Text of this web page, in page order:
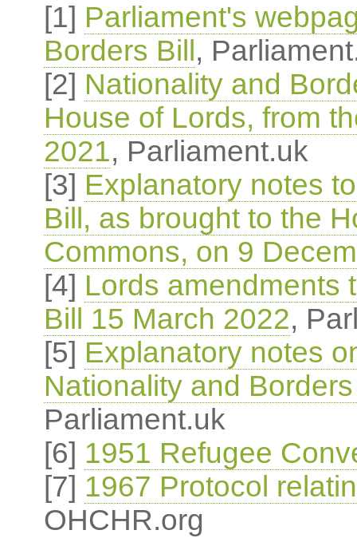
[1] Parliament's
Borders Bill ,
[2] Nationality and
House of Lords, from
2021, Parliament.uk
[3] Explanatory notes
Bill, as brought to the
Commons, on 9
[4] Lords amendments
Bill 15 March 2022,
[5] Explanatory notes
Nationality and
Parliament.uk
[6] 1951 Refugee
[7] 1967 Protocol
OHCHR.org